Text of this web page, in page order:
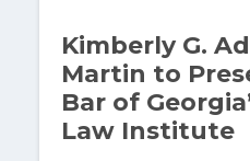
Kimberly G.
Martin to
Bar of
Law Institute